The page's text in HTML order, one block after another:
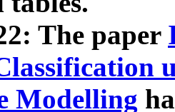
The paper
Modelling